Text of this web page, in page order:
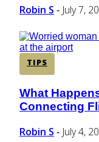
Robin S - July 7,
TIPS
Section
Heading
What
Connecting
Robin S - July 4,